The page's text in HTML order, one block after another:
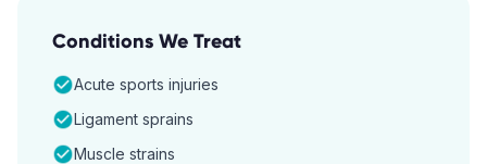
Conditions We Treat
Acute sports injuries
Ligament sprains
Muscle strains